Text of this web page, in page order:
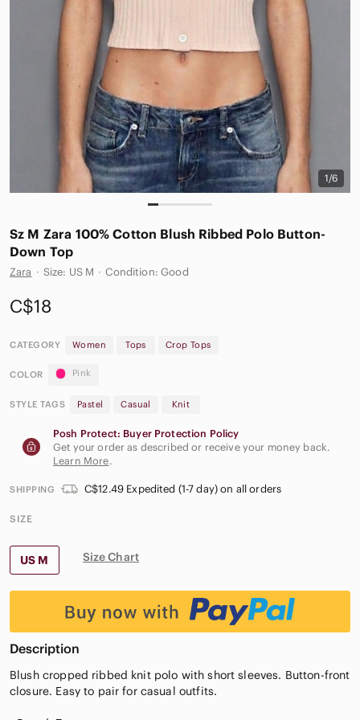
1/6
Sz M Zara 100% Cotton Blush Ribbed Polo Button-
Down Top
Zara · Size: US M · Condition: Good
C$18
CATEGORY Women Tops Crop Tops
COLOR Pink
STYLE TAGS Pastel Casual Knit
Posh Protect: Buyer Protection Policy
Get your order as described or receive your money back.
Learn More.
SHIPPING C$12.49 Expedited (1-7 day) on all orders
SIZE
US M Size Chart
Description
Blush cropped ribbed knit polo with short sleeves. Button-front
closure. Easy to pair for casual outfits.